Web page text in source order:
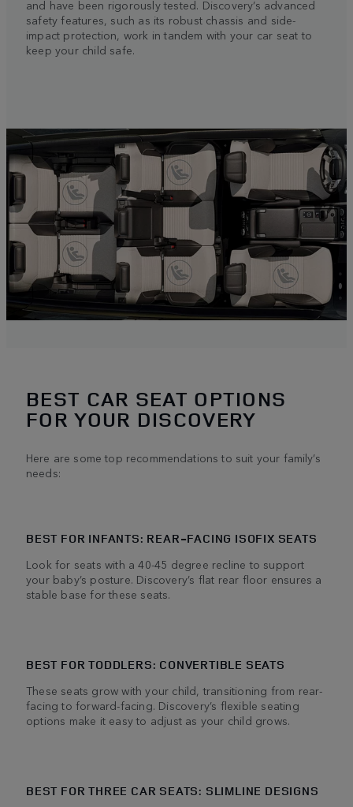
and have been rigorously tested. Discovery’s advanced
safety features, such as its robust chassis and side-
impact protection, work in tandem with your car seat to
keep your child safe.
BEST CAR SEAT OPTIONS
FOR YOUR DISCOVERY
Here are some top recommendations to suit your family’s
needs:
BEST FOR INFANTS: REAR-FACING ISOFIX SEATS
Look for seats with a 40-45 degree recline to support
your baby’s posture. Discovery’s flat rear floor ensures a
stable base for these seats.
BEST FOR TODDLERS: CONVERTIBLE SEATS
These seats grow with your child, transitioning from rear-
facing to forward-facing. Discovery’s flexible seating
options make it easy to adjust as your child grows.
BEST FOR THREE CAR SEATS: SLIMLINE DESIGNS